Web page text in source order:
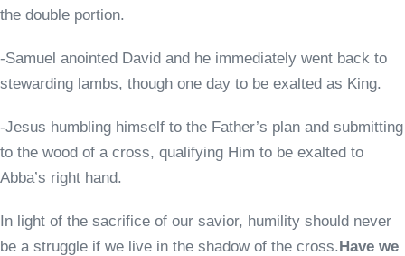
the double portion.
-Samuel anointed David and he immediately went back to
stewarding lambs, though one day to be exalted as King.
-Jesus humbling himself to the Father’s plan and submitting
to the wood of a cross, qualifying Him to be exalted to
Abba’s right hand.
In light of the sacrifice of our savior, humility should never
be a struggle if we live in the shadow of the cross.Have we